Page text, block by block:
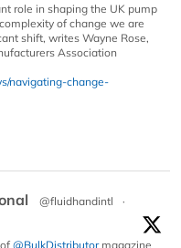
role in shaping the UK pump
of change we are
shift, writes Wayne Rose,
Association
navigating-change-
@fluidhandintl
·
@BulkDistributormagazine